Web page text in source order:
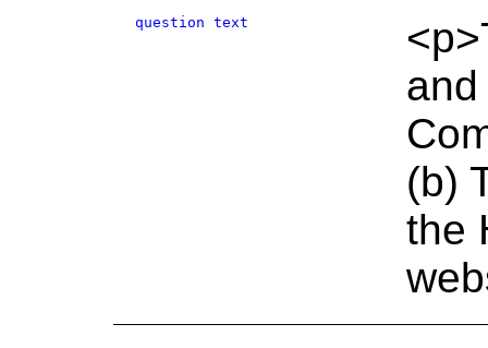
question text
(b)
the